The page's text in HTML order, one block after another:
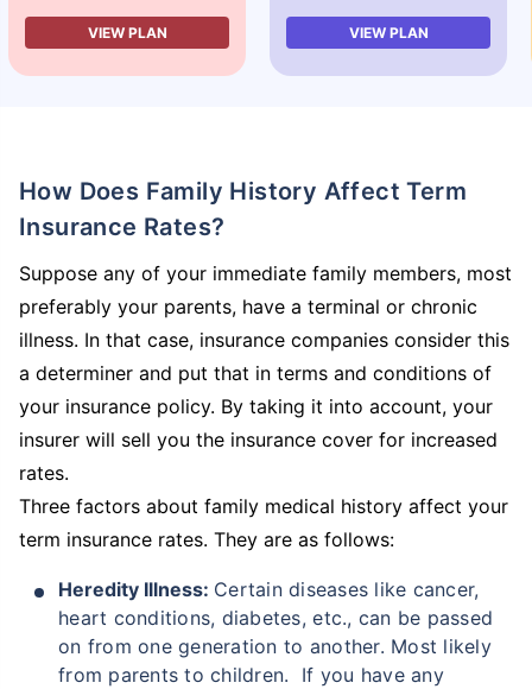
VIEW PLAN VIEW PLAN
How Does Family History Affect Term
Insurance Rates?
Suppose any of your immediate family members, most
preferably your parents, have a terminal or chronic
illness. In that case, insurance companies consider this
a determiner and put that in terms and conditions of
your insurance policy. By taking it into account, your
insurer will sell you the insurance cover for increased
rates.
Three factors about family medical history affect your
term insurance rates. They are as follows:
Heredity Illness: Certain diseases like cancer,
heart conditions, diabetes, etc., can be passed
on from one generation to another. Most likely
from parents to children. If you have any